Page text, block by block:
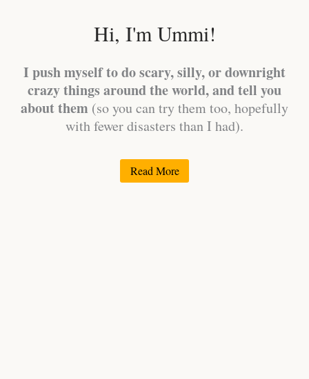
Hi, I'm Ummi!
I push myself to do scary, silly, or downright
crazy things around the world, and tell you
about them (so you can try them too, hopefully
with fewer disasters than I had).
Read More